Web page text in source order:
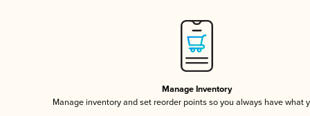
Manage Inventory
Manage inventory and set reorder points so you always have what